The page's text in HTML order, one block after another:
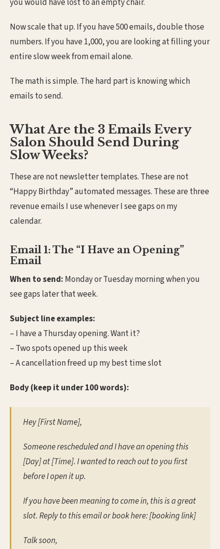
you would have lost to an empty chair.
Now scale that up. If you have 500 emails, double those
numbers. If you have 1,000, you are looking at filling your
entire slow week from email alone.
The math is simple. The hard part is knowing which
emails to send.
What Are the 3 Emails Every
Salon Should Send During
Slow Weeks?
These are not newsletter templates. These are not
“Happy Birthday” automated messages. These are three
revenue emails I use whenever I see gaps on my
calendar.
Email 1: The “I Have an Opening”
Email
When to send: Monday or Tuesday morning when you
see gaps later that week.
Subject line examples:
– I have a Thursday opening. Want it?
– Two spots opened up this week
– A cancellation freed up my best time slot
Body (keep it under 100 words):
Hey [First Name],
Someone rescheduled and I have an opening this
[Day] at [Time]. I wanted to reach out to you first
before I open it up.
If you have been meaning to come in, this is a great
slot. Reply to this email or book here: [booking link]
Talk soon,